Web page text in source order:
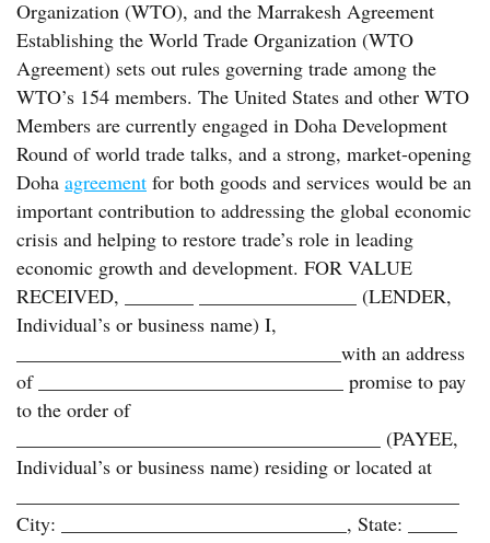
Organization (WTO), and the Marrakesh Agreement
Establishing the World Trade Organization (WTO
Agreement) sets out rules governing trade among the
WTO’s 154 members. The United States and other WTO
Members are currently engaged in Doha Development
Round of world trade talks, and a strong, market-opening
Doha agreement for both goods and services would be an
important contribution to addressing the global economic
crisis and helping to restore trade’s role in leading
economic growth and development. FOR VALUE
RECEIVED, _______ ________________ (LENDER,
Individual’s or business name) I,
_________________________________with an address
of _______________________________ promise to pay
to the order of
_____________________________________ (PAYEE,
Individual’s or business name) residing or located at
City: _____________________________, State: _____